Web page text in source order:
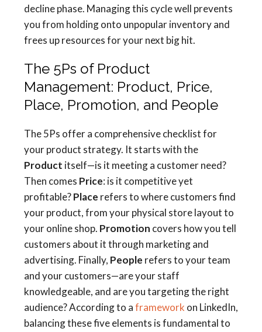
decline phase. Managing this cycle well prevents
you from holding onto unpopular inventory and
frees up resources for your next big hit.
The 5Ps of Product
Management: Product, Price,
Place, Promotion, and People
The 5Ps offer a comprehensive checklist for
your product strategy. It starts with the
Product itself—is it meeting a customer need?
Then comes Price: is it competitive yet
profitable?Place refers to where customers find
your product, from your physical store layout to
your online shop. Promotion covers how you tell
customers about it through marketing and
advertising. Finally, People refers to your team
and your customers—are your staff
knowledgeable, and are you targeting the right
audience? According to aframework on LinkedIn,
balancing these five elements is fundamental to